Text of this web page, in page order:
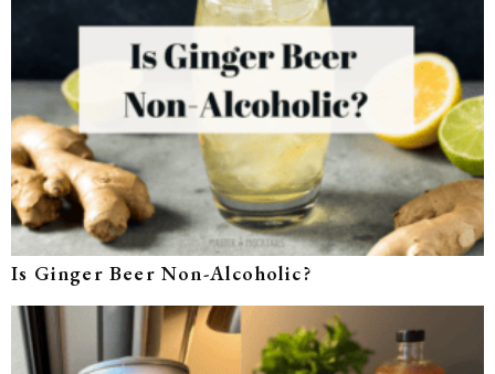
Is Ginger Beer Non-Alcoholic?